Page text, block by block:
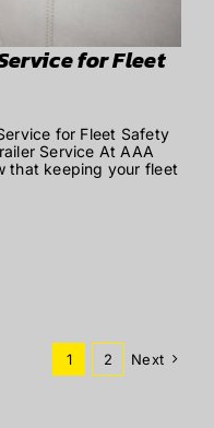
for Fleet
for Fleet Safety
Service At AAA
that keeping your fleet
1 2 Next